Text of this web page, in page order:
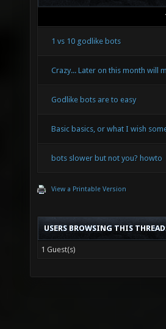
1 vs 10 godlike bots
Crazy... Later on this month will
Godlike bots are to easy
Basic basics, or what I wish
bots slower but not you? howto
View a Printable Version
USERS BROWSING THIS
1 Guest(s)